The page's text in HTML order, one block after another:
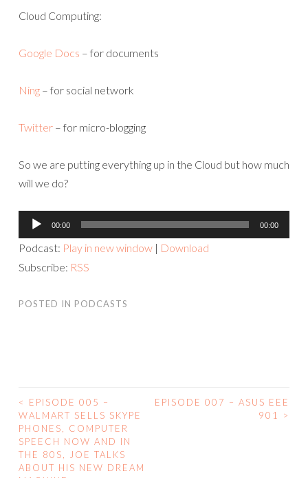
Cloud Computing:
Google Docs – for documents
Ning – for social network
Twitter – for micro-blogging
So we are putting everything up in the Cloud but how much
will we do?
Audio
Player
00:00 00:00
Podcast: Play in new window | Download
Subscribe: RSS
POSTED IN PODCASTS
POST
NAVIGATION
<
EPISODE 005 –
WALMART SELLS SKYPE
PHONES, COMPUTER
SPEECH NOW AND IN
THE 80S, JOE TALKS
ABOUT HIS NEW DREAM
EPISODE 007 – ASUS EEE
901
>